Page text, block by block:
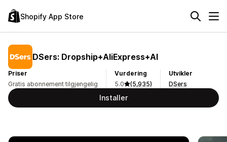
Shopify App Store
DSers: Dropship+AliExpress+AI
Priser
Gratis abonnement tilgjengelig
Vurdering
5.0
(5,935)
Utvikler
DSers
Installer